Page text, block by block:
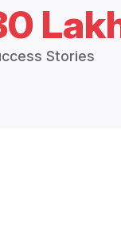
Stories